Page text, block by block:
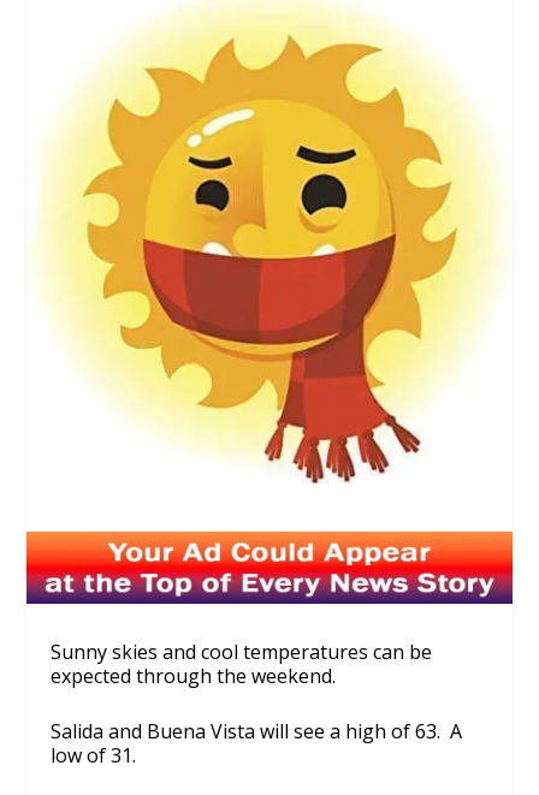
Sunny skies and cool temperatures can be
expected through the weekend.
Salida and Buena Vista will see a high of 63. A
low of 31.